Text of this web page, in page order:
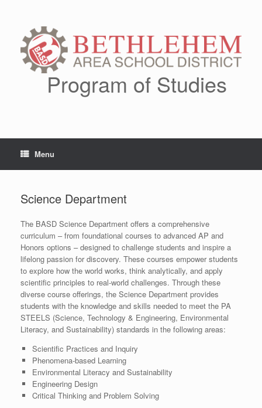
Program of Studies
Menu
Science Department
The BASD Science Department offers a comprehensive
curriculum – from foundational courses to advanced AP and
Honors options – designed to challenge students and inspire a
lifelong passion for discovery. These courses empower students
to explore how the world works, think analytically, and apply
scientific principles to real-world challenges. Through these
diverse course offerings, the Science Department provides
students with the knowledge and skills needed to meet the PA
STEELS (Science, Technology & Engineering, Environmental
Literacy, and Sustainability) standards in the following areas:
Scientific Practices and Inquiry
Phenomena-based Learning
Environmental Literacy and Sustainability
Engineering Design
Critical Thinking and Problem Solving